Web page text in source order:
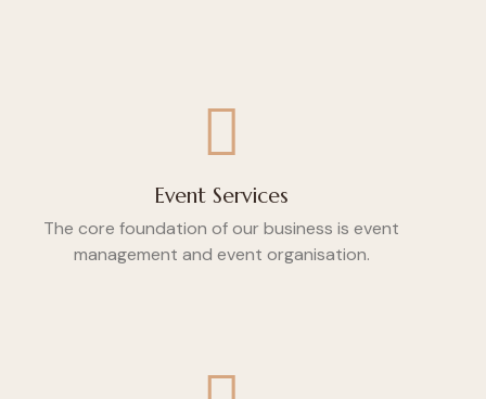
Event Services
The core foundation of our business is event
management and event organisation.